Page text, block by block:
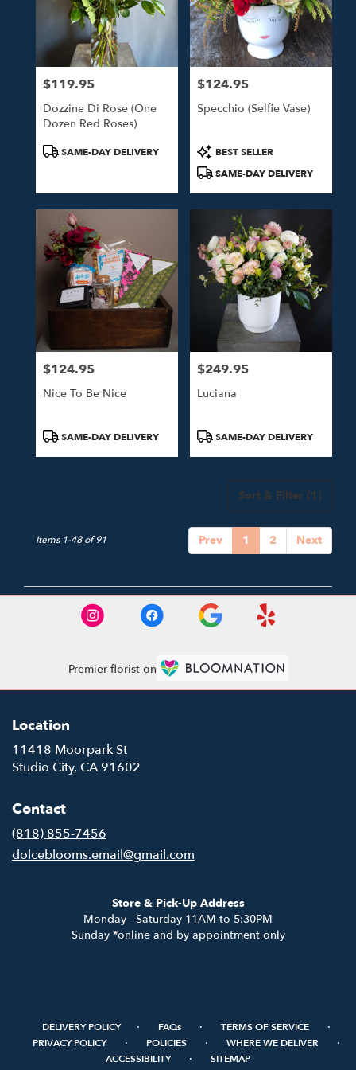
Price:
$119.95
Dozzine Di Rose (One
Dozen Red Roses)
ProductSAME-DAY DELIVERY
Price:
$124.95
Specchio (Selfie Vase)
Product
Tags:
BEST SELLER
SAME-DAY DELIVERY
Price:
$124.95
Nice To Be Nice
ProductSAME-DAY DELIVERY
Price:
$249.95
Luciana
ProductSAME-DAY DELIVERY
Sort & Filter (1)
Prev 1 2 Next
Items 1-48 of 91
Premier florist on
Location
11418 Moorpark St
Studio City, CA 91602
Contact
(818) 855-7456
dolceblooms.email@gmail.com
Store & Pick-Up Address
Monday - Saturday 11AM to 5:30PM
Sunday *online and by appointment only
DELIVERY POLICY · FAQs · TERMS OF SERVICE ·
PRIVACY POLICY · POLICIES · WHERE WE DELIVER ·
ACCESSIBILITY · SITEMAP